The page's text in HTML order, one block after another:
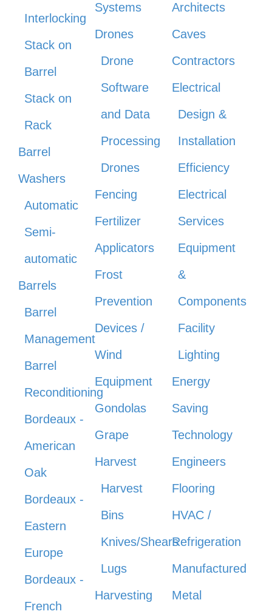
Interlocking
Stack on
Barrel
Stack on
Rack
Barrel
Washers
Automatic
Semi-
automatic
Barrels
Barrel
Management
Barrel
Reconditioning
Bordeaux -
American
Oak
Bordeaux -
Eastern
Europe
Bordeaux -
French
Systems
Drones
Drone
Software
and Data
Processing
Drones
Fencing
Fertilizer
Applicators
Frost
Prevention
Devices /
Wind
Equipment
Gondolas
Grape
Harvest
Harvest
Bins
Knives/Shears
Lugs
Harvesting
Architects
Caves
Contractors
Electrical
Design &
Installation
Efficiency
Electrical
Services
Equipment
&
Components
Facility
Lighting
Energy
Saving
Technology
Engineers
Flooring
HVAC /
Refrigeration
Manufactured
Metal